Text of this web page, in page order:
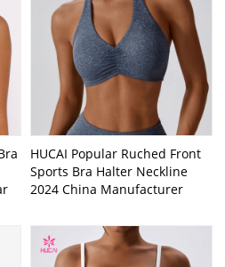
HUCAI Popular Ruched Front
Sports Bra Halter Neckline
2024 China Manufacturer